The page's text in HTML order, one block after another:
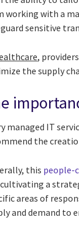
working with a
sensitive
,
the supply
managed IT
the
this people-
a
areas of
and demand to